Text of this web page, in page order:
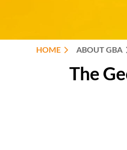
HOME ABOUT GBA
The